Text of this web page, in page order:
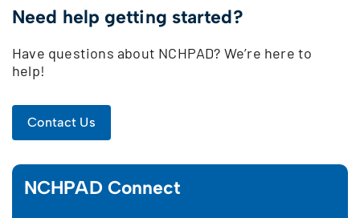
Need help getting started?
Have questions about NCHPAD? We’re here to
help!
Contact Us
NCHPAD Connect